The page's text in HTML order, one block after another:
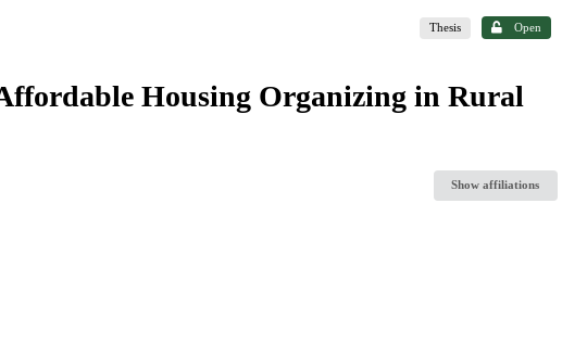
Thesis Open
Housing Organizing in Rural
Show affiliations